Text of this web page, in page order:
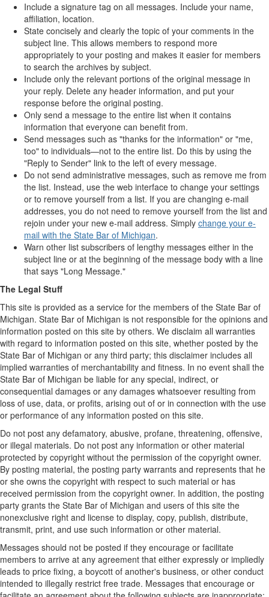
Include a signature tag on all messages. Include your name,
affiliation, location.
State concisely and clearly the topic of your comments in the
subject line. This allows members to respond more
appropriately to your posting and makes it easier for members
to search the archives by subject.
Include only the relevant portions of the original message in
your reply. Delete any header information, and put your
response before the original posting.
Only send a message to the entire list when it contains
information that everyone can benefit from.
Send messages such as "thanks for the information" or "me,
too" to individuals—not to the entire list. Do this by using the
"Reply to Sender" link to the left of every message.
Do not send administrative messages, such as remove me from
the list. Instead, use the web interface to change your settings
or to remove yourself from a list. If you are changing e-mail
addresses, you do not need to remove yourself from the list and
rejoin under your new e-mail address. Simply change your e-
mail with the State Bar of Michigan.
Warn other list subscribers of lengthy messages either in the
subject line or at the beginning of the message body with a line
that says "Long Message."
The Legal Stuff
This site is provided as a service for the members of the State Bar of
Michigan. State Bar of Michigan is not responsible for the opinions and
information posted on this site by others. We disclaim all warranties
with regard to information posted on this site, whether posted by the
State Bar of Michigan or any third party; this disclaimer includes all
implied warranties of merchantability and fitness. In no event shall the
State Bar of Michigan be liable for any special, indirect, or
consequential damages or any damages whatsoever resulting from
loss of use, data, or profits, arising out of or in connection with the use
or performance of any information posted on this site.
Do not post any defamatory, abusive, profane, threatening, offensive,
or illegal materials. Do not post any information or other material
protected by copyright without the permission of the copyright owner.
By posting material, the posting party warrants and represents that he
or she owns the copyright with respect to such material or has
received permission from the copyright owner. In addition, the posting
party grants the State Bar of Michigan and users of this site the
nonexclusive right and license to display, copy, publish, distribute,
transmit, print, and use such information or other material.
Messages should not be posted if they encourage or facilitate
members to arrive at any agreement that either expressly or impliedly
leads to price fixing, a boycott of another's business, or other conduct
intended to illegally restrict free trade. Messages that encourage or